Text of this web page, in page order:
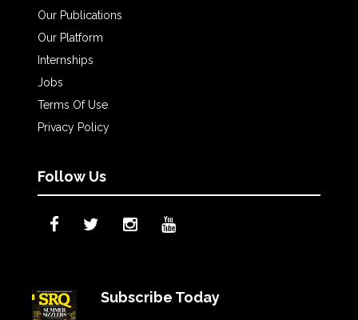
Our Publications
Our Platform
Internships
Jobs
Terms Of Use
Privacy Policy
Follow Us
Subscribe Today